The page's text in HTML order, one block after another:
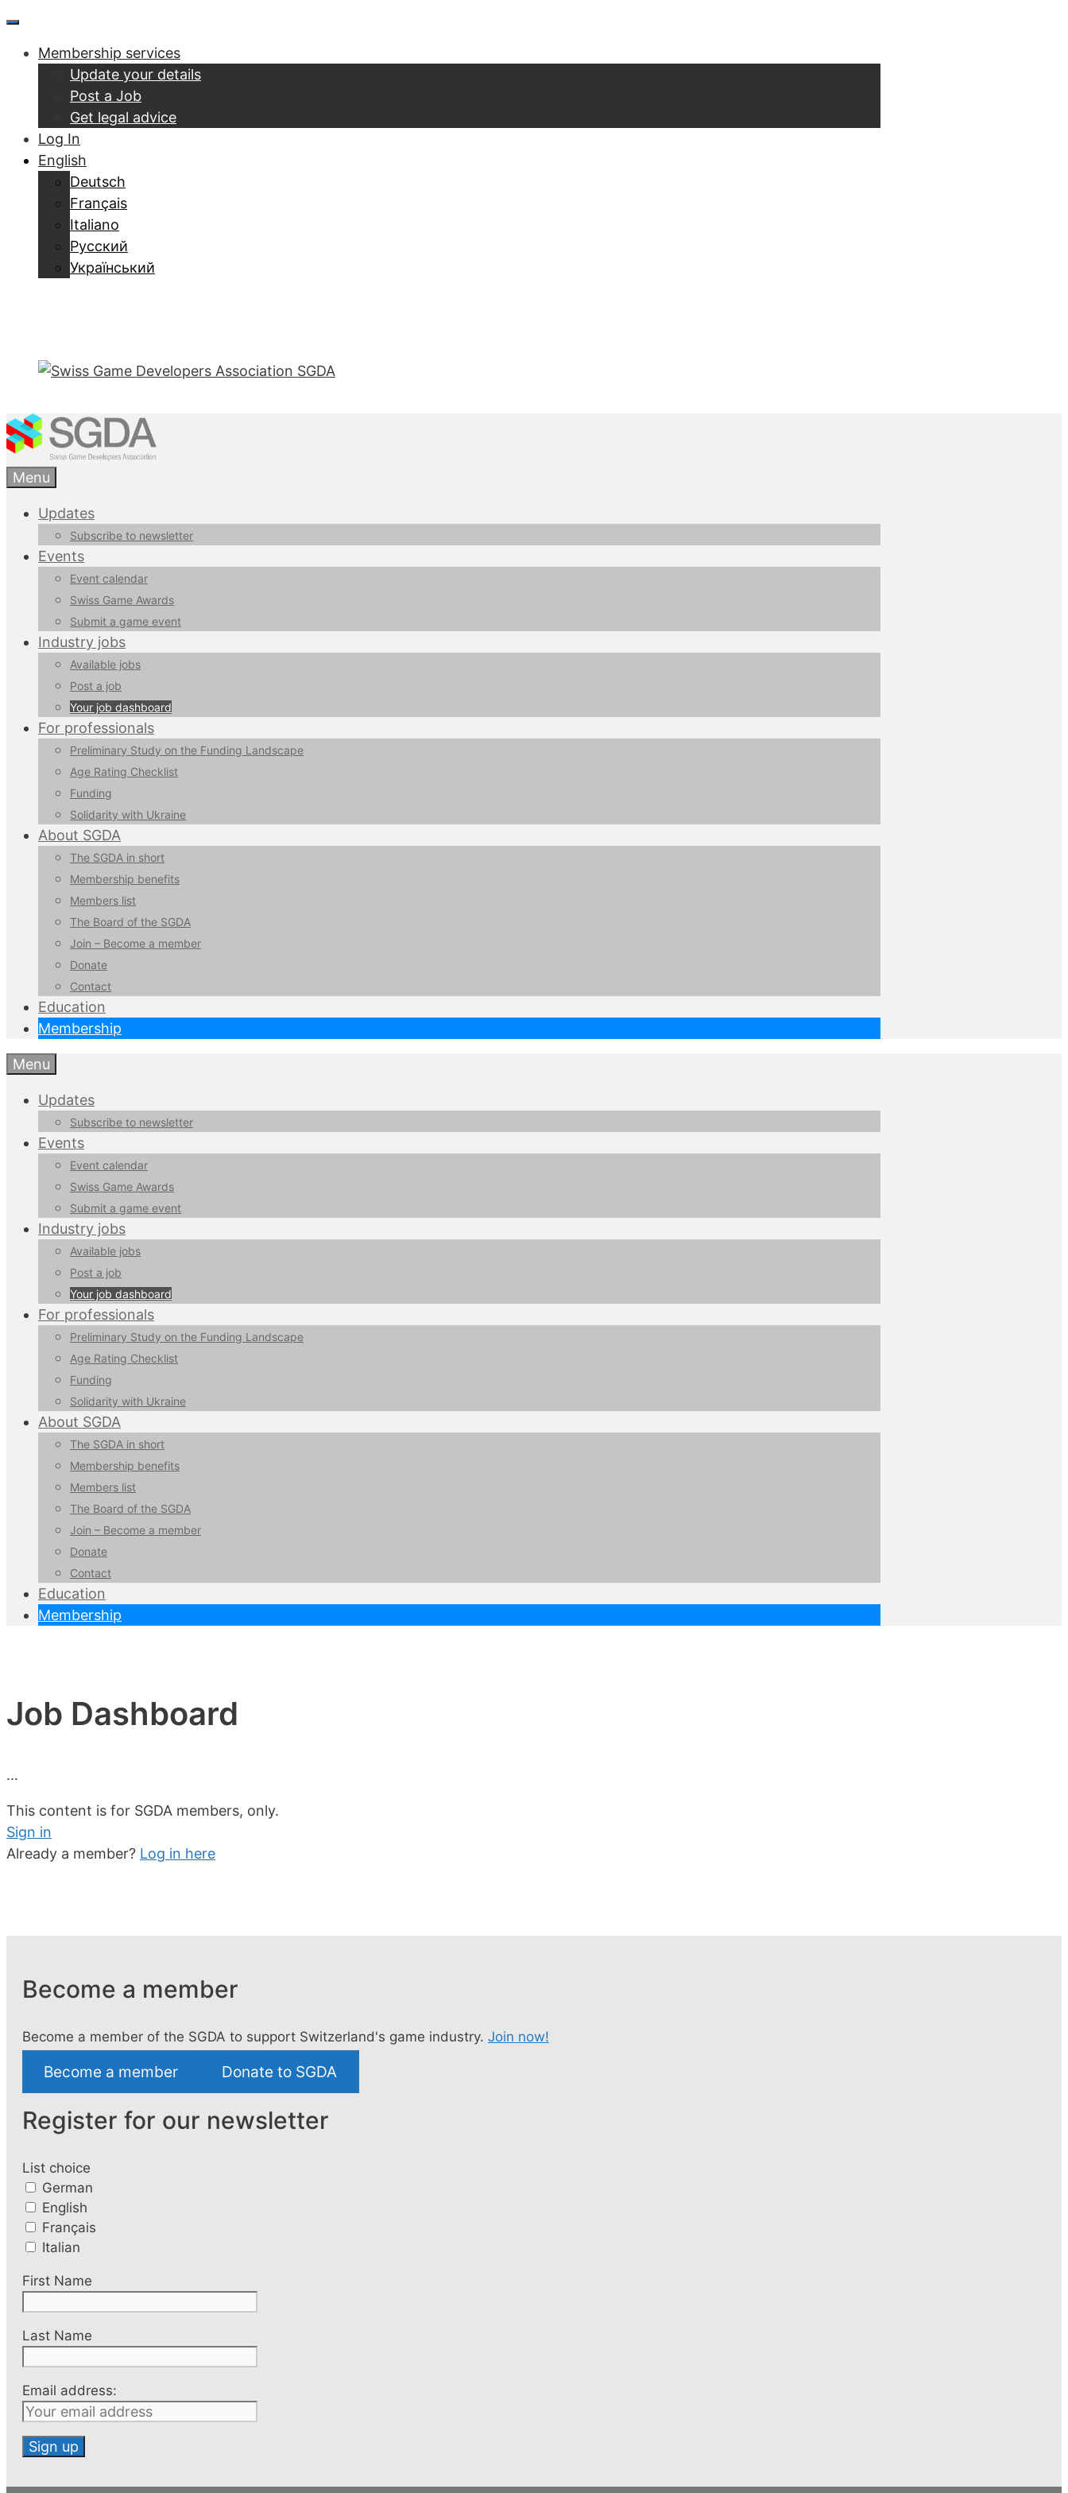
Skip
content
Menu
Membership services
Update your details
Post a Job
Get legal advice
Log In
English
Deutsch
Français
Italiano
Русский
Український
Menu
Updates
Subscribe to newsletter
Events
Event calendar
Swiss Game Awards
Submit a game event
Industry jobs
Available jobs
Post a job
Your job dashboard
For professionals
Preliminary Study on the Funding Landscape
Age Rating Checklist
Funding
Solidarity with Ukraine
About SGDA
The SGDA in short
Membership benefits
Members list
The Board of the SGDA
Join – Become a member
Donate
Contact
Education
Membership
Menu
Updates
Subscribe to newsletter
Events
Event calendar
Swiss Game Awards
Submit a game event
Industry jobs
Available jobs
Post a job
Your job dashboard
For professionals
Preliminary Study on the Funding Landscape
Age Rating Checklist
Funding
Solidarity with Ukraine
About SGDA
The SGDA in short
Membership benefits
Members list
The Board of the SGDA
Join – Become a member
Donate
Contact
Education
Membership
Job Dashboard
…
This content is for SGDA members, only.
Sign in
Already a member? Log in here
Become a member
Become a member of the SGDA to support Switzerland's game industry. Join now!
Become a member Donate to SGDA
Register for our newsletter
List choice
German
English
Français
Italian
First Name
Last Name
Email address: